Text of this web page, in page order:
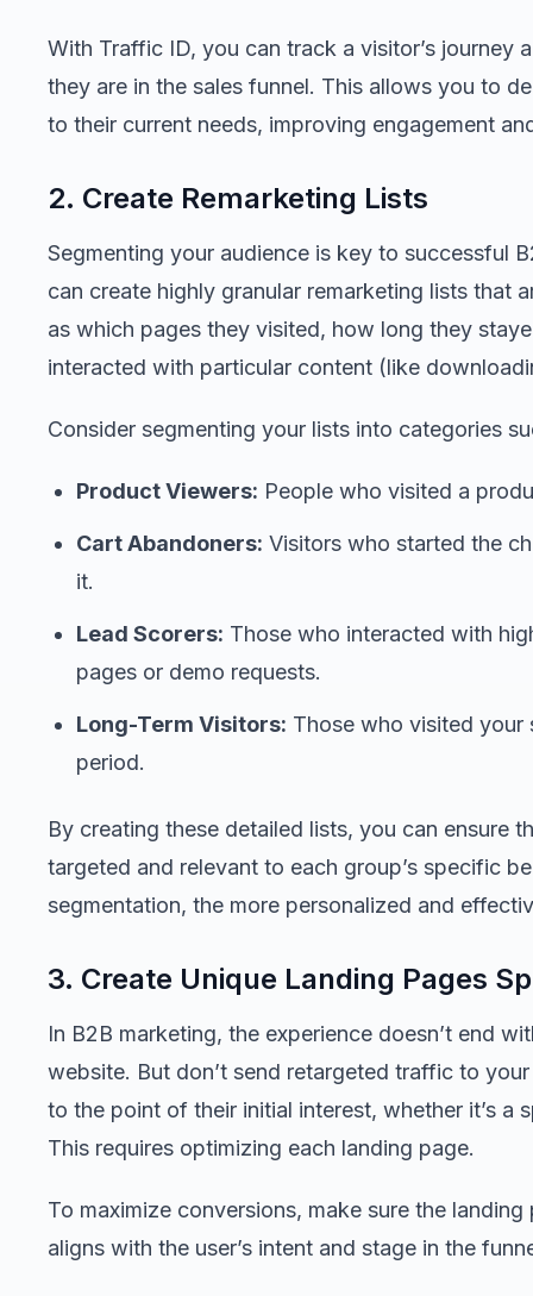
With Traffic ID, you can track a visitor’s journey
they are in the sales funnel. This allows you to
to their current needs, improving engagement
2. Create Remarketing Lists
Segmenting your audience is key to successful
can create highly granular remarketing lists that
as which pages they visited, how long they
interacted with particular content (like
Consider segmenting your lists into categories
Product Viewers: People who visited a
Cart Abandoners: Visitors who started the
it.
Lead Scorers: Those who interacted with
pages or demo requests.
Long-Term Visitors: Those who visited your
period.
By creating these detailed lists, you can ensure
targeted and relevant to each group’s specific
segmentation, the more personalized and
3. Create Unique Landing Pages
In B2B marketing, the experience doesn’t end
website. But don’t send retargeted traffic to
to the point of their initial interest, whether it’s a
This requires optimizing each landing page.
To maximize conversions, make sure the
aligns with the user’s intent and stage in the